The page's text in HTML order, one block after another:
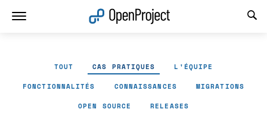
TOUT CAS PRATIQUES L'ÉQUIPE
FONCTIONNALITÉS CONNAISSANCES MIGRATIONS
OPEN SOURCE RELEASES
Ouvrir le lien dans un nouvel onglet